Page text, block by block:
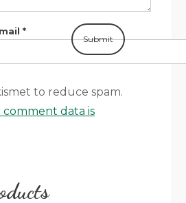
*
to reduce spam.
data is